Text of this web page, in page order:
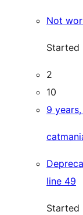
Not
Started
2
10
9
line 49
Started